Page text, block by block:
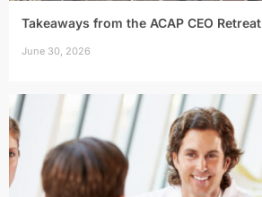
Takeaways from the ACAP CEO Retreat
June 30, 2026